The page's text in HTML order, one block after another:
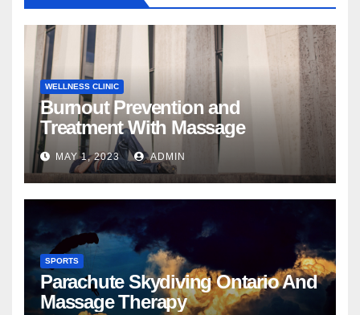
WELLNESS CLINIC
Burnout Prevention and
Treatment With Massage
MAY 1, 2023 ADMIN
SPORTS
Parachute Skydiving Ontario And
Massage Therapy